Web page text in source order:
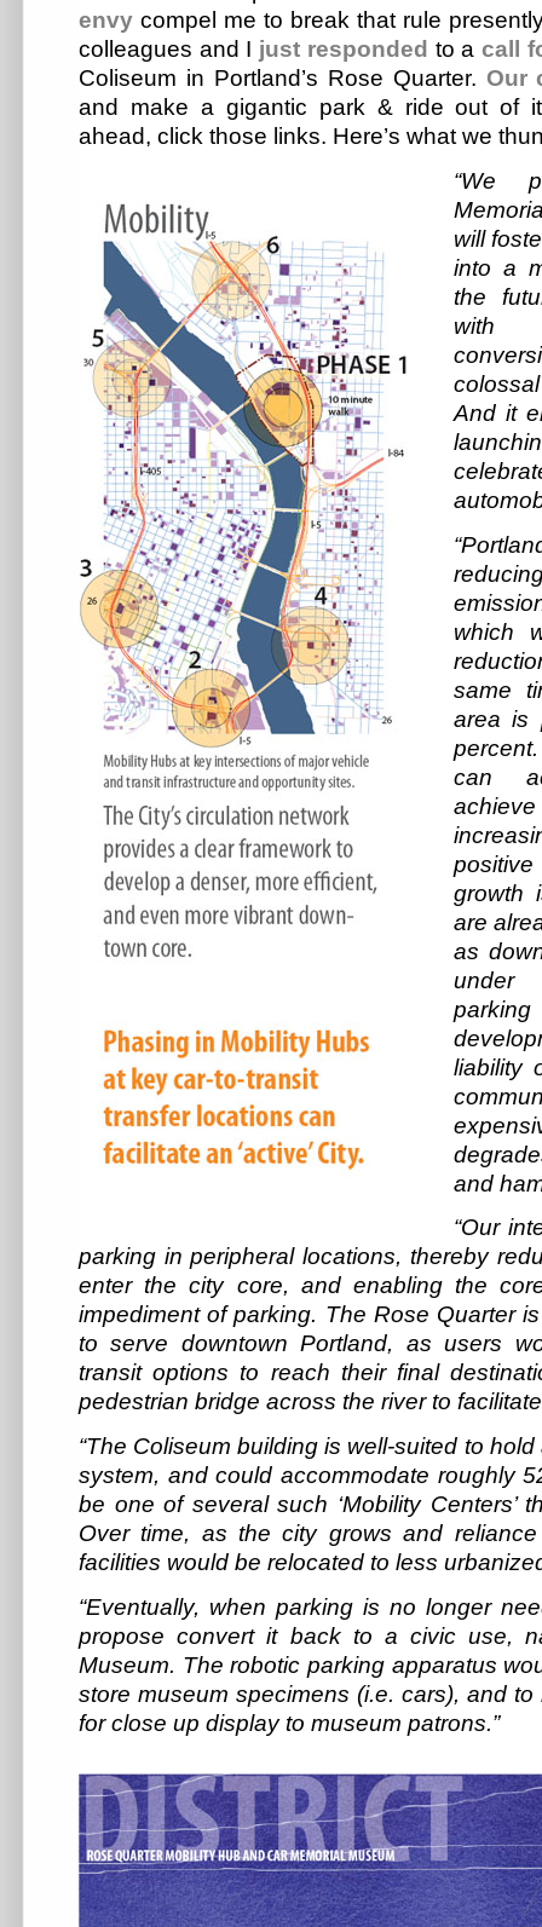
envy compel me to break that rule
colleagues and I just responded to acall
Coliseum in Portland’s Rose Quarter. Our
and make a gigantic park & ride out of
ahead, click those links. Here’s what we
“We
will
into a
the
with
And it
which
same
area is
can
growth
are
as
under
liability
and
“Our
parking in peripheral locations, thereby
enter the city core, and enabling the
impediment of parking. The Rose Quarter
to serve downtown Portland, as users
transit options to reach their final
pedestrian bridge across the river to
“The Coliseum building is well-suited to
system, and could accommodate roughly
be one of several such ‘Mobility Centers’
Over time, as the city grows and
facilities would be relocated to less
“Eventually, when parking is no longer
propose convert it back to a civic use,
Museum. The robotic parking apparatus
store museum specimens (i.e. cars), and
for close up display to museum patrons.”